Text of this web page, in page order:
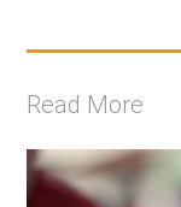
Read More